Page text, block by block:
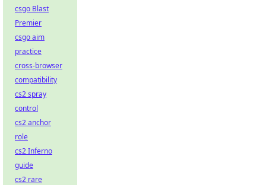
csgo Blast
Premier
csgo aim
practice
cross-browser
compatibility
cs2 spray
control
cs2 anchor
role
cs2 Inferno
guide
cs2 rare